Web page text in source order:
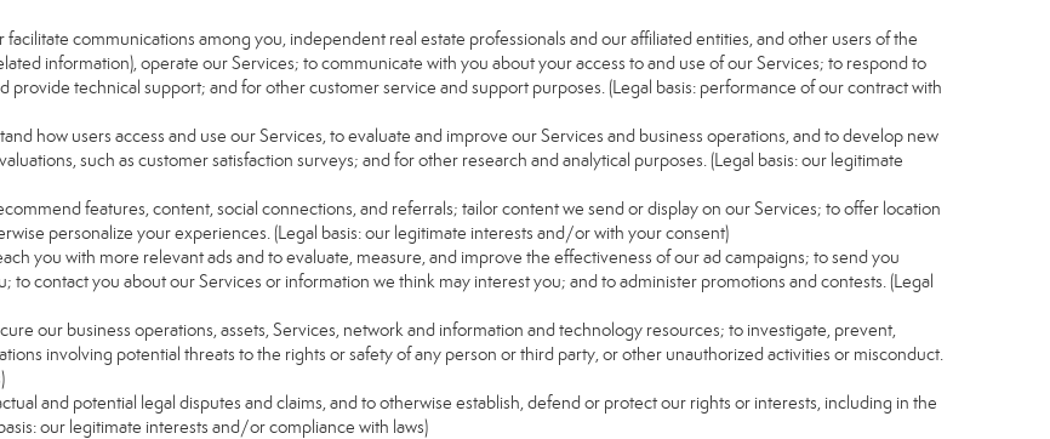
facilitate communications among you, independent real estate professionals and our affiliated entities, and other users of the
information), operate our Services; to communicate with you about your access to and use of our Services; to respond to
technical support; and for other customer service and support purposes. (Legal basis: performance of our contract with
how users access and use our Services, to evaluate and improve our Services and business operations, and to develop new
such as customer satisfaction surveys; and for other research and analytical purposes. (Legal basis: our legitimate
features, content, social connections, and referrals; tailor content we send or display on our Services; to offer location
personalize your experiences. (Legal basis: our legitimate interests and/or with your consent)
you with more relevant ads and to evaluate, measure, and improve the effectiveness of our ad campaigns; to send you
contact you about our Services or information we think may interest you; and to administer promotions and contests. (Legal
our business operations, assets, Services, network and information and technology resources; to investigate, prevent,
involving potential threats to the rights or safety of any person or third party, or other unauthorized activities or misconduct.
and potential legal disputes and claims, and to otherwise establish, defend or protect our rights or interests, including in the
our legitimate interests and/or compliance with laws)